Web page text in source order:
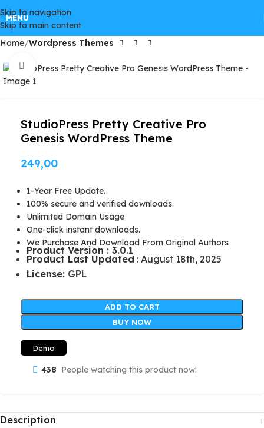
Skip to navigation
Skip to main content
MENU
Home Wordpress Themes
Click to enlarge
StudioPress Pretty Creative Pro
Genesis WordPress Theme
249,00
1-Year Free Update.
100% secure and verified downloads.
Unlimited Domain Usage
One-click instant downloads.
We Purchase And Download From Original Authors
Product Version : 3.0.1
Product Last Updated : August 18th, 2025
License: GPL
ADD TO CART
BUY NOW
Demo
438 People watching this product now!
Description
GPLSpot Offers with 100% OFF
FREE100